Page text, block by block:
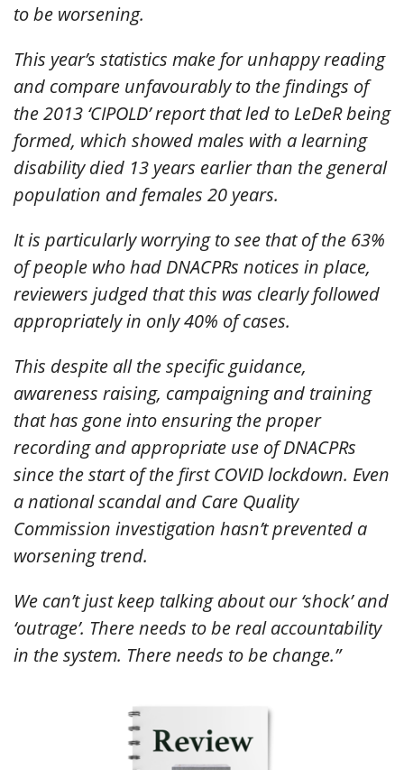
to be worsening.
This year’s statistics make for unhappy reading
and compare unfavourably to the findings of
the 2013 ‘CIPOLD’ report that led to LeDeR being
formed, which showed males with a learning
disability died 13 years earlier than the general
population and females 20 years.
It is particularly worrying to see that of the 63%
of people who had DNACPRs notices in place,
reviewers judged that this was clearly followed
appropriately in only 40% of cases.
This despite all the specific guidance,
awareness raising, campaigning and training
that has gone into ensuring the proper
recording and appropriate use of DNACPRs
since the start of the first COVID lockdown. Even
a national scandal and Care Quality
Commission investigation hasn’t prevented a
worsening trend.
We can’t just keep talking about our ‘shock’ and
‘outrage’. There needs to be real accountability
in the system. There needs to be change.”